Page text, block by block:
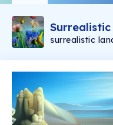
surrealistic